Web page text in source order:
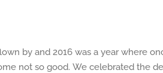
by and 2016 was a year where
not so good. We celebrated the